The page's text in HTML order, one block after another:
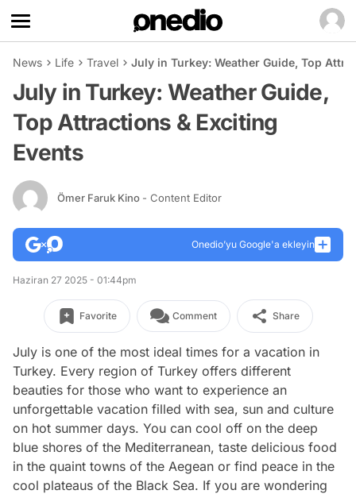
News Life Travel July in Turkey: Weather Guide, Top
July in Turkey: Weather Guide,
Top Attractions & Exciting
Events
Ömer Faruk Kino - Content Editor
Onedio’yu Google'a ekleyin
Haziran 27 2025 - 01:44pm
Favorite Comment Share
July is one of the most ideal times for a vacation in
Turkey. Every region of Turkey offers different
beauties for those who want to experience an
unforgettable vacation filled with sea, sun and culture
on hot summer days. You can cool off on the deep
blue shores of the Mediterranean, taste delicious food
in the quaint towns of the Aegean or find peace in the
cool plateaus of the Black Sea. If you are wondering